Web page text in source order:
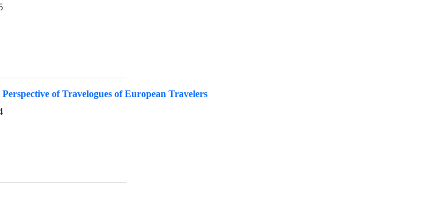
of Travelogues of European Travelers